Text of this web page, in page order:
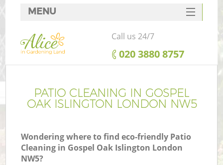
PATIO CLEANING IN GOSPEL
OAK ISLINGTON LONDON NW5
Wondering where to find eco-friendly Patio
Cleaning in Gospel Oak Islington London
NW5?
MENU
SERVICES
HOME
FAQ
CONTACTS
Call us 24/7
‎020 3880 8757